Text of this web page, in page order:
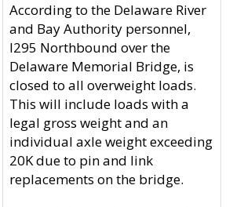
According to the Delaware River
and Bay Authority personnel,
I295 Northbound over the
Delaware Memorial Bridge, is
closed to all overweight loads.
This will include loads with a
legal gross weight and an
individual axle weight exceeding
20K due to pin and link
replacements on the bridge.